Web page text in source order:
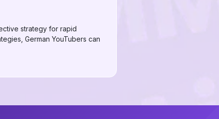
strategy for rapid
German YouTubers can